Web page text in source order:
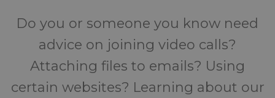
Do you or someone you know need
advice on joining video calls?
Attaching files to emails? Using
certain websites? Learning about our